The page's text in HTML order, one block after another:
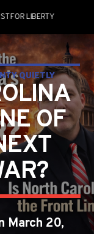
FOR LIBERTY
QUIETLY
FOR NCOF
March 20,